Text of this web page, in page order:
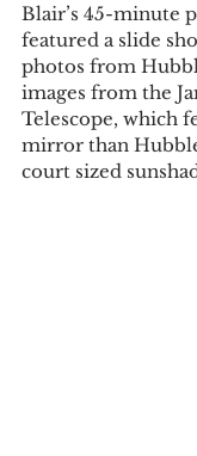
Blair’s 45-minute
featured a slide
photos from
images from the
Telescope, which
mirror than
court sized